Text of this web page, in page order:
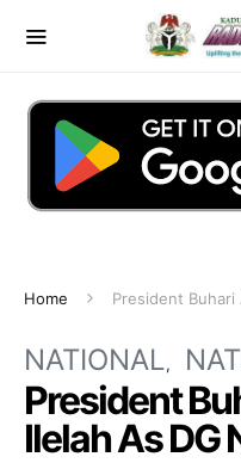
Home President Buhari
NATIONAL
President
Ilelah As DG